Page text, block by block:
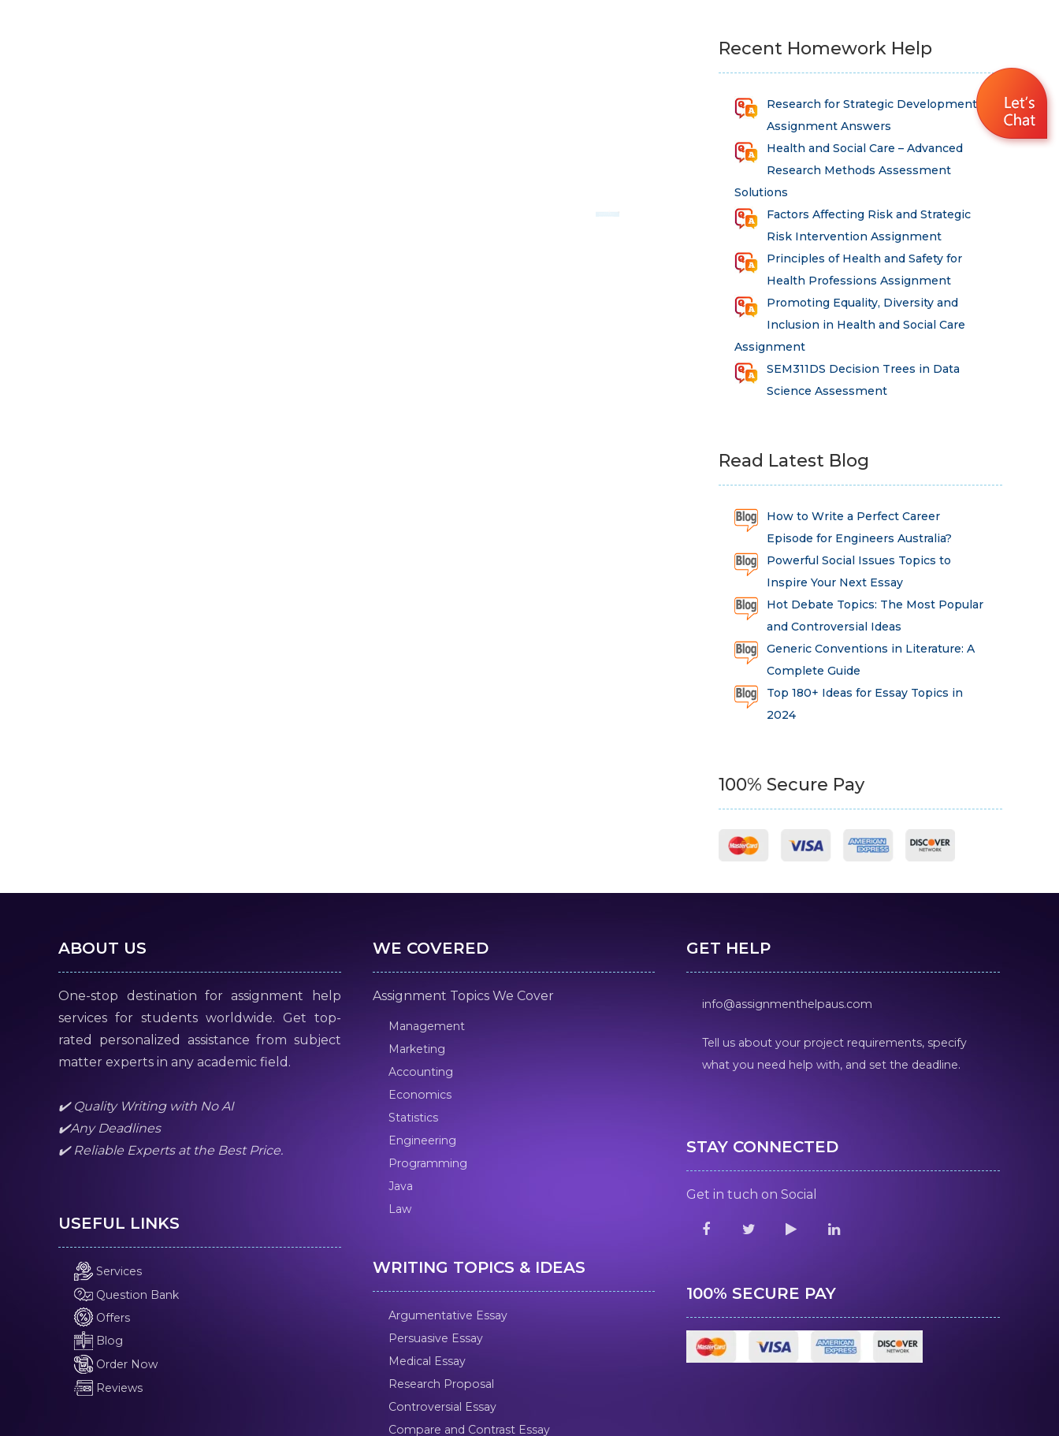
Recent Homework Help
Research for Strategic Development
Assignment Answers
Health and Social Care – Advanced
Research Methods Assessment
Solutions
Factors Affecting Risk and Strategic
Risk Intervention Assignment
Principles of Health and Safety for
Health Professions Assignment
Promoting Equality, Diversity and
Inclusion in Health and Social Care
Assignment
SEM311DS Decision Trees in Data
Science Assessment
Read Latest Blog
How to Write a Perfect Career
Episode for Engineers Australia?
Powerful Social Issues Topics to
Inspire Your Next Essay
Hot Debate Topics: The Most Popular
and Controversial Ideas
Generic Conventions in Literature: A
Complete Guide
Top 180+ Ideas for Essay Topics in
2024
100% Secure Pay
ABOUT US
One-stop destination for assignment help
services for students worldwide. Get top-
rated personalized assistance from subject
matter experts in any academic field.
✔️ Quality Writing with No AI
✔️Any Deadlines
✔️ Reliable Experts at the Best Price.
USEFUL LINKS
Services
Question Bank
Offers
Blog
Order Now
Reviews
WE COVERED
Assignment Topics We Cover
Management
Marketing
Accounting
Economics
Statistics
Engineering
Programming
Java
Law
WRITING TOPICS & IDEAS
Argumentative Essay
Persuasive Essay
Medical Essay
Research Proposal
Controversial Essay
Compare and Contrast Essay
GET HELP
info@assignmenthelpaus.com
Tell us about your project requirements, specify
what you need help with, and set the deadline.
STAY CONNECTED
Get in tuch on Social
100% SECURE PAY